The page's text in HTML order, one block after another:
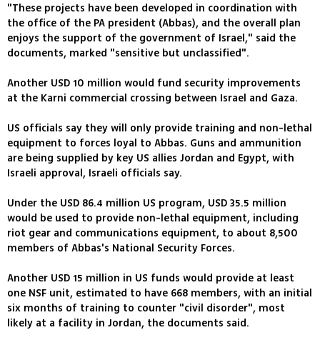
"These projects have been developed in coordination with
the office of the PA president (Abbas), and the overall plan
enjoys the support of the government of Israel," said the
documents, marked "sensitive but unclassified".
Another USD 10 million would fund security improvements
at the Karni commercial crossing between Israel and Gaza.
US officials say they will only provide training and non-lethal
equipment to forces loyal to Abbas. Guns and ammunition
are being supplied by key US allies Jordan and Egypt, with
Israeli approval, Israeli officials say.
Under the USD 86.4 million US program, USD 35.5 million
would be used to provide non-lethal equipment, including
riot gear and communications equipment, to about 8,500
members of Abbas's National Security Forces.
Another USD 15 million in US funds would provide at least
one NSF unit, estimated to have 668 members, with an initial
six months of training to counter "civil disorder", most
likely at a facility in Jordan, the documents said.